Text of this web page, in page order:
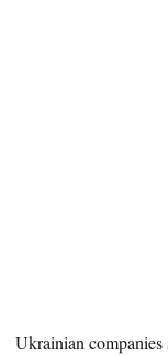
Ukrainian companies